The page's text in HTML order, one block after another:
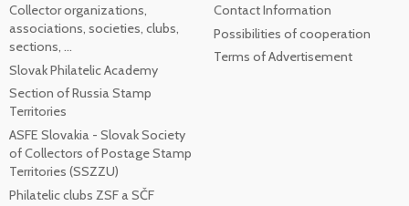
Collector organizations,
associations, societies, clubs,
sections, ...
Slovak Philatelic Academy
Section of Russia Stamp
Territories
ASFE Slovakia - Slovak Society
of Collectors of Postage Stamp
Territories (SSZZU)
Philatelic clubs ZSF a SČF
Contact Information
Possibilities of cooperation
Terms of Advertisement